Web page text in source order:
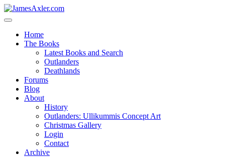
Home
The Books
Latest Books and Search
Outlanders
Deathlands
Forums
Blog
About
History
Outlanders: Ullikummis Concept Art
Christmas Gallery
Login
Contact
Archive